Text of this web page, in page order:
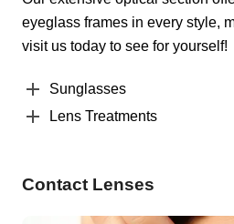
eyeglass frames in every style,
visit us today to see for yourself!
Sunglasses
Lens Treatments
Contact Lenses